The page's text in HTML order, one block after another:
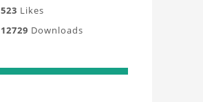
523 Likes
12729 Downloads